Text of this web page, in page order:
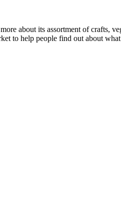
about its assortment of crafts,
to help people find out about